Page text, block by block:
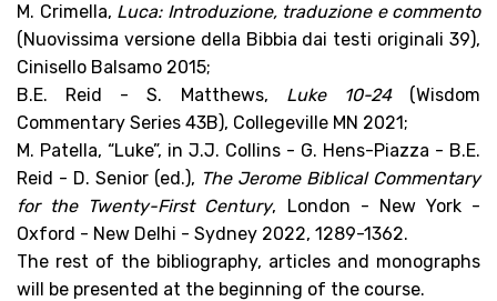
M. Crimella, Luca: Introduzione, traduzione e commento
(Nuovissima versione della Bibbia dai testi originali 39),
Cinisello Balsamo 2015;
B.E. Reid - S. Matthews, Luke 10-24 (Wisdom
Commentary Series 43B), Collegeville MN 2021;
M. Patella, “Luke”, in J.J. Collins - G. Hens-Piazza - B.E.
Reid - D. Senior (ed.), The Jerome Biblical Commentary
for the Twenty-First Century, London - New York -
Oxford - New Delhi - Sydney 2022, 1289-1362.
The rest of the bibliography, articles and monographs
will be presented at the beginning of the course.